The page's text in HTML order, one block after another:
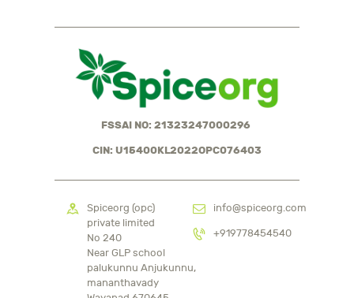
FSSAI NO: 21323247000296
CIN: U15400KL2022OPC076403
Spiceorg (opc)
private limited
No 240
Near GLP school
palukunnu Anjukunnu,
mananthavady
info@spiceorg.com
+919778454540